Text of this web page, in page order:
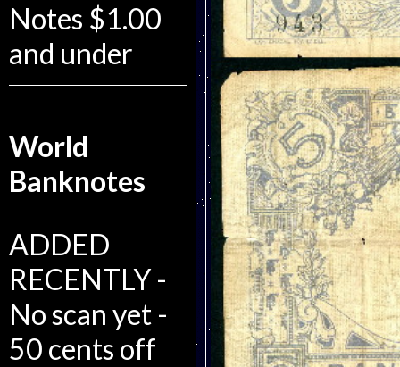
Notes $1.00
and under
World
Banknotes
ADDED
RECENTLY -
No scan yet -
50 cents off